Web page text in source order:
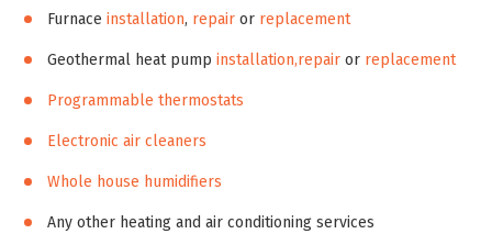
Furnaceinstallation, repair or replacement
Geothermal heat pumpinstallation,repair or replacement
Programmable thermostats
Electronic air cleaners
Whole house humidifiers
Any other heating and air conditioning services